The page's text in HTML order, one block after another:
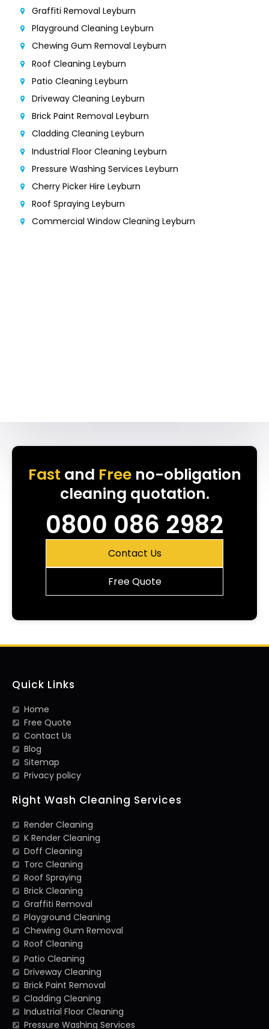
Graffiti Removal Leyburn
Playground Cleaning Leyburn
Chewing Gum Removal Leyburn
Roof Cleaning Leyburn
Patio Cleaning Leyburn
Driveway Cleaning Leyburn
Brick Paint Removal Leyburn
Cladding Cleaning Leyburn
Industrial Floor Cleaning Leyburn
Pressure Washing Services Leyburn
Cherry Picker Hire Leyburn
Roof Spraying Leyburn
Commercial Window Cleaning Leyburn
Fast and Freeno-obligation
cleaning quotation.
0800 086 2982
Contact Us
Free Quote
Quick Links
Home
Free Quote
Contact Us
Blog
Sitemap
Privacy policy
Right Wash Cleaning Services
Render Cleaning
K Render Cleaning
Doff Cleaning
Torc Cleaning
Roof Spraying
Brick Cleaning
Graffiti Removal
Playground Cleaning
Chewing Gum Removal
Roof Cleaning
Patio Cleaning
Driveway Cleaning
Brick Paint Removal
Cladding Cleaning
Industrial Floor Cleaning
Pressure Washing Services